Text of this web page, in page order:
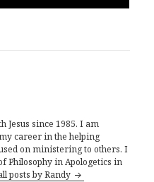
Jesus since 1985. I am
career in the helping
on ministering to others. I
Philosophy in Apologetics in
posts by Randy